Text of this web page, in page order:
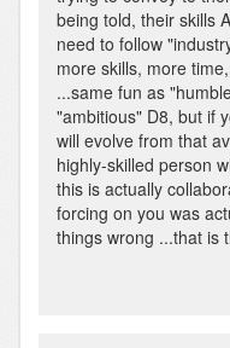
being told, their skills
need to follow
more skills, more
...same fun as
"ambitious" D8, but if
will evolve from that
highly-skilled person
this is actually
forcing on you was
things wrong ...that is